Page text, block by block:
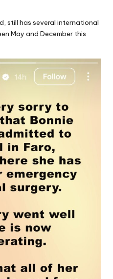
still has several international
May and December this